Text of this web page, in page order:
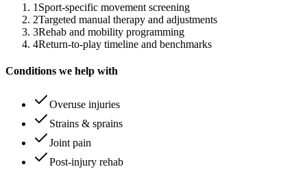
1 Sport-specific movement screening
2Targeted manual therapy and adjustments
3Rehab and mobility programming
4Return-to-play timeline and benchmarks
Conditions we help with
Overuse injuries
Strains & sprains
Joint pain
Post-injury rehab